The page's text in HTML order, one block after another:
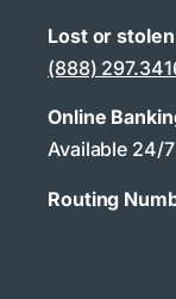
Lost or
(888)
Online
Available 24/
Routing